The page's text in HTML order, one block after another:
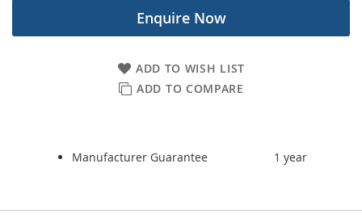
Enquire Now
ADD TO WISH LIST
ADD TO COMPARE
Manufacturer Guarantee 1 year